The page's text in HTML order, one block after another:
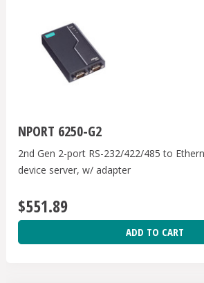
NPORT 6250-G2
2nd Gen 2-port RS-232/422/485 to
device server, w/ adapter
$551.89
ADD TO CART